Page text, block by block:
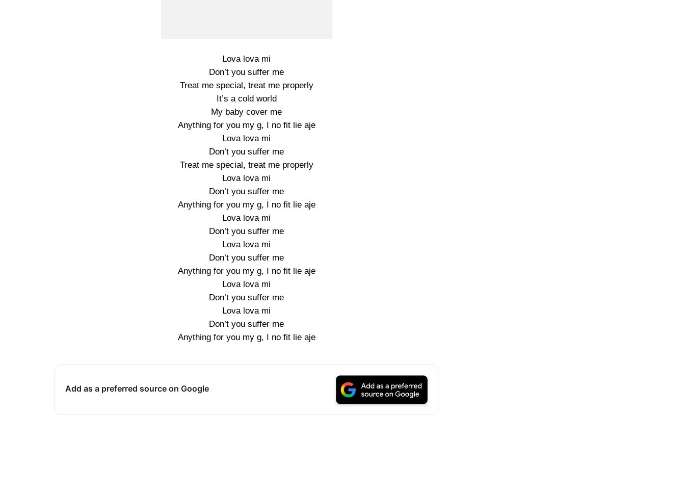
Lova lova mi
Don’t you suffer me
Treat me special, treat me properly
It’s a cold world
My baby cover me
Anything for you my g, I no fit lie aje
Lova lova mi
Don’t you suffer me
Treat me special, treat me properly
Lova lova mi
Don’t you suffer me
Anything for you my g, I no fit lie aje
Lova lova mi
Don’t you suffer me
Lova lova mi
Don’t you suffer me
Anything for you my g, I no fit lie aje
Lova lova mi
Don’t you suffer me
Lova lova mi
Don’t you suffer me
Anything for you my g, I no fit lie aje
Add as a preferred source on Google